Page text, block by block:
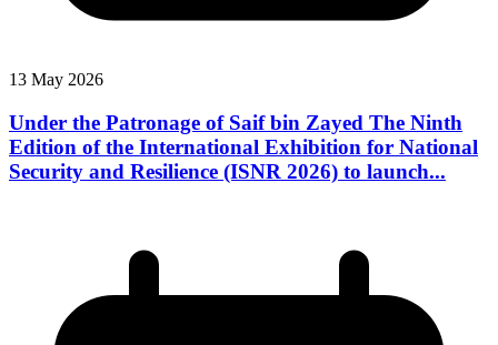
13 May 2026
Under the Patronage of Saif bin Zayed The Ninth
Edition of the International Exhibition for National
Security and Resilience (ISNR 2026) to launch...